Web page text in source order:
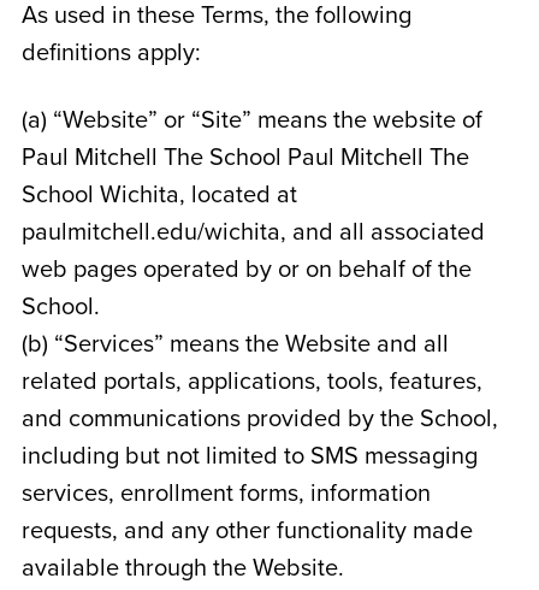
As used in these Terms, the following
definitions apply:
(a) “Website” or “Site” means the website of
Paul Mitchell The School Paul Mitchell The
School Wichita, located at
paulmitchell.edu/wichita, and all associated
web pages operated by or on behalf of the
School.
(b) “Services” means the Website and all
related portals, applications, tools, features,
and communications provided by the School,
including but not limited to SMS messaging
services, enrollment forms, information
requests, and any other functionality made
available through the Website.